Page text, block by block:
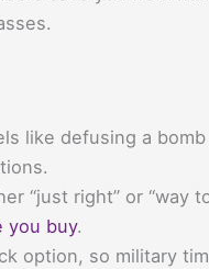
like defusing a
“just right” or “way
you buy.
option, so military